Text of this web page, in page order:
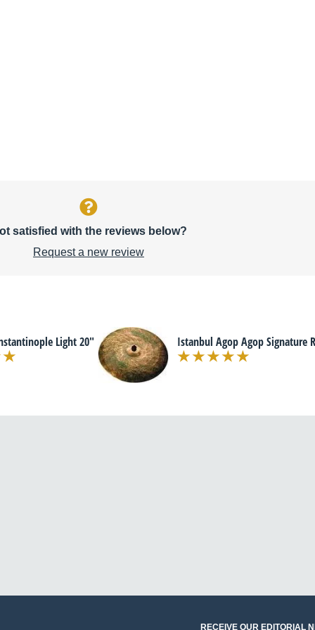
satisfied with the reviews below?
Request a new review
Light 20" Istanbul Agop Agop Signature
RECEIVE OUR EDITORIAL